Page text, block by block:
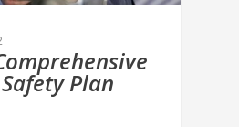
Plan